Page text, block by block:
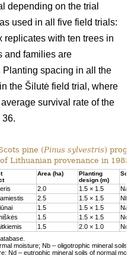
depending on the trial
used in all five field trials:
replicates with ten trees in
and families are
spacing in all the
the Šilutė field trial, where
survival rate of the
36.
pine (Pinus sylvestris)
Lithuanian provenance in
Area (ha)
Planting
design (m)
2.0 1.5 × 1.5
Na
2.5 1.5 × 1.5
Nb
1.5 1.5 × 1.5
Na
1.5 1.5 × 1.5
Nc
1.5 2.0 × 1.0
Nd
moisture; Nb – oligotrophic mineral soils
Nd – eutrophic mineral soils of normal